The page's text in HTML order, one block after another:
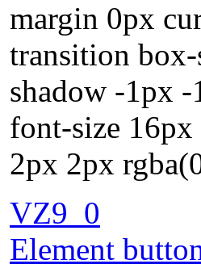
margin 0px
transition
shadow -1px
font-size
2px 2px
VZ9_0
Element